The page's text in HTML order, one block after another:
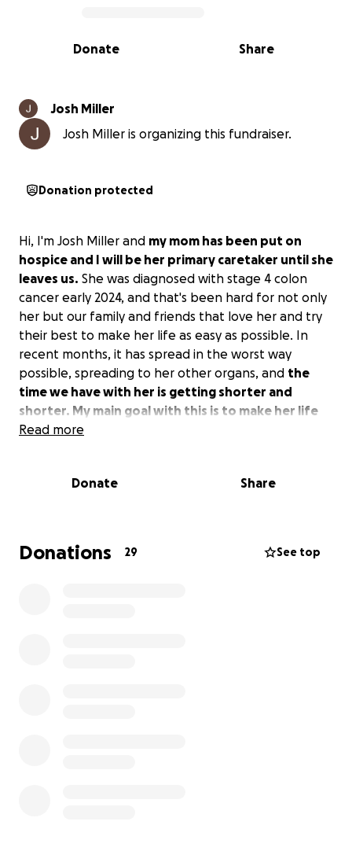
0% complete
Share
Donate
Josh Miller
Josh Miller is organizing this fundraiser.
Donation protected
Hi, I'm Josh Miller and my mom has been put on
hospice and I will be her primary caretaker until she
leaves us. She was diagnosed with stage 4 colon
cancer early 2024, and that's been hard for not only
her but our family and friends that love her and try
their best to make her life as easy as possible. In
recent months, it has spread in the worst way
possible, spreading to her other organs, and the
time we have with her is getting shorter and
shorter. My main goal with this is to make her life
as easy and comfortable as possible in her last
I have no experience really helping someone or
my mom. I am not one to ask for help or handouts; I
wasn't raised that way, but in this moment of
Read more
Donate Share
Donations 29 See top